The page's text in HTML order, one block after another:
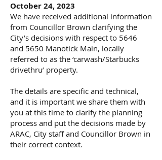
October 24, 2023
We have received additional information
from Councillor Brown clarifying the
City’s decisions with respect to 5646
and 5650 Manotick Main, locally
referred to as the ‘carwash/Starbucks
drivethru’ property.
The details are specific and technical,
and it is important we share them with
you at this time to clarify the planning
process and put the decisions made by
ARAC, City staff and Councillor Brown in
their correct context.